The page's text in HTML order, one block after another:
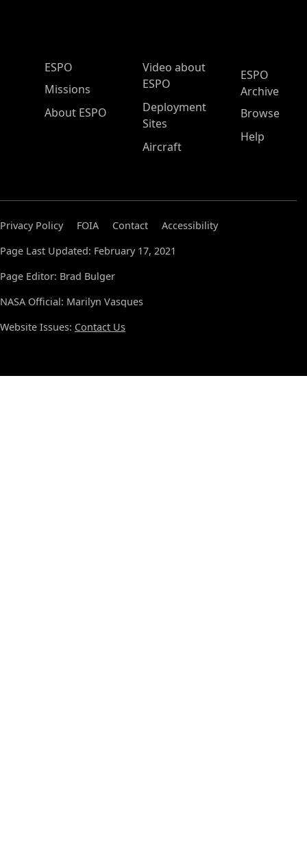
ESPO Main Menu
ESPO
Missions
About ESPO
Video about
ESPO
Deployment
Sites
Aircraft
ESPO
Archive
Browse
Help
Privacy Policy FOIA Contact
Accessibility
Page Last Updated: February 17, 2021
Page Editor: Brad Bulger
NASA Official: Marilyn Vasques
Website Issues: Contact Us